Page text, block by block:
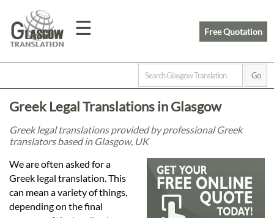
☰
Home
Prices
Legal
Free Quotation
Greek Legal Translations in Glasgow
Greek legal translations provided by professional Greek
translators based in Glasgow, UK
We are often asked for a
Greek legal translation. This
can mean a variety of things,
depending on the final